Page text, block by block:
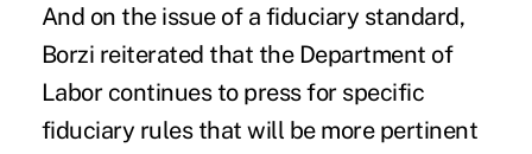
And on the issue of a fiduciary standard,
Borzi reiterated that the Department of
Labor continues to press for specific
fiduciary rules that will be more pertinent